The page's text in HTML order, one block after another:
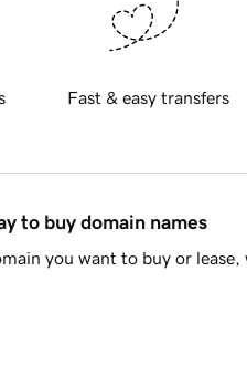
Fast & easy transfers
to buy domain names
you want to buy or lease,